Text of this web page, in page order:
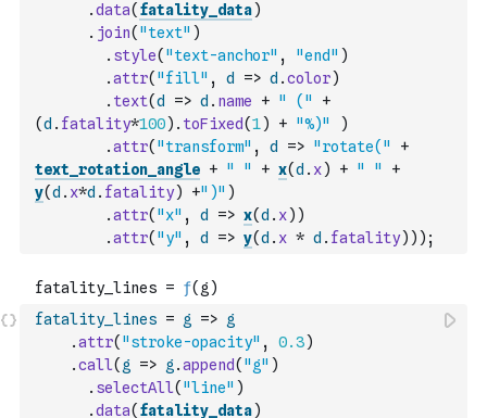
.data( fatality_data)
. join( "text" )
. style( "text-anchor" , "end" )
.attr( "fill" , d => d .color)
. text(d => d . name + " ("
+
(d . fatality*100) . toFixed(1) + "%)"
)
.attr( "transform" , d => "rotate("
+
text_rotation_angle + " " + x(d . x) + " "
+
y(d . x*d . fatality) +")" )
.attr( "x" , d => x(d . x) )
.attr( "y" , d => y(d . x * d . fatality) ) ) ;
fatality_lines = g => g
.attr( "stroke-opacity" , 0.3)
.call( g => g .append( "g" )
. selectAll( "line" )
.data( fatality_data)